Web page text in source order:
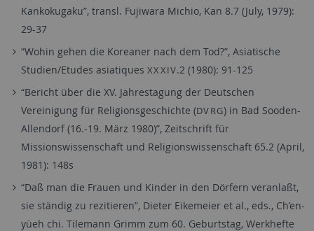
Kankokugaku”, transl. Fujiwara Michio, Kan 8.7 (July, 1979):
29-37
“Wohin gehen die Koreaner nach dem Tod?”, Asiatische
Studien/Etudes asiatiquesXXXIV.2 (1980): 91-125
“Bericht über die XV. Jahrestagung der Deutschen
Vereinigung für Religionsgeschichte (DVRG) in Bad Sooden-
Allendorf (16.-19. März 1980)”, Zeitschrift für
Missionswissenschaft und Religionswissenschaft 65.2 (April,
1981): 148s
“Daß man die Frauen und Kinder in den Dörfern veranlaßt,
sie ständig zu rezitieren”, Dieter Eikemeier et al., eds., Ch’en-
yüeh chi. Tilemann Grimm zum 60. Geburtstag, Werkhefte